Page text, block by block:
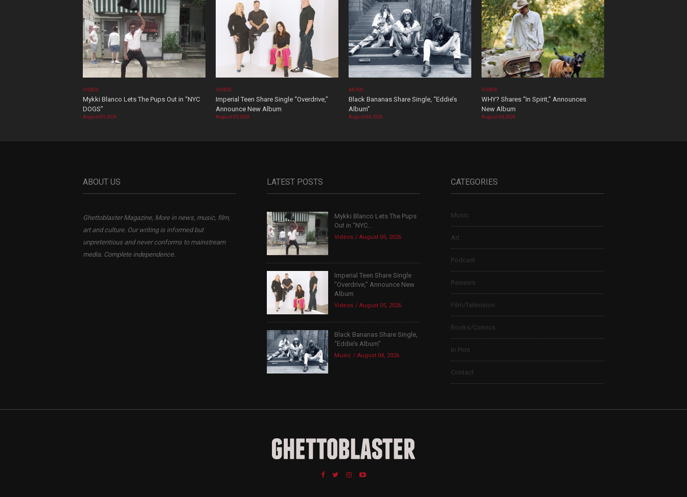
VIDEOS
Mykki Blanco Lets The Pups Out in “NYC
DOGS”
August 05, 2026
VIDEOS
Imperial Teen Share Single “Overdrive,”
Announce New Album
August 05, 2026
MUSIC
Black Bananas Share Single, “Eddie’s
Album”
August 04, 2026
VIDEOS
WHY? Shares “In Spirit,” Announces
New Album
August 04, 2026
ABOUT US
Ghettoblaster Magazine, More in news, music, film,
art and culture. Our writing is informed but
unpretentious and never conforms to mainstream
media. Complete independence.
LATEST POSTS
Mykki Blanco Lets The Pups
Out in “NYC...
Videos August 05, 2026
Imperial Teen Share Single
“Overdrive,” Announce New
Album
Videos August 05, 2026
Black Bananas Share Single,
“Eddie’s Album”
Music August 04, 2026
CATEGORIES
Music
Art
Podcast
Reviews
Film/Television
Books/Comics
In Print
Contact